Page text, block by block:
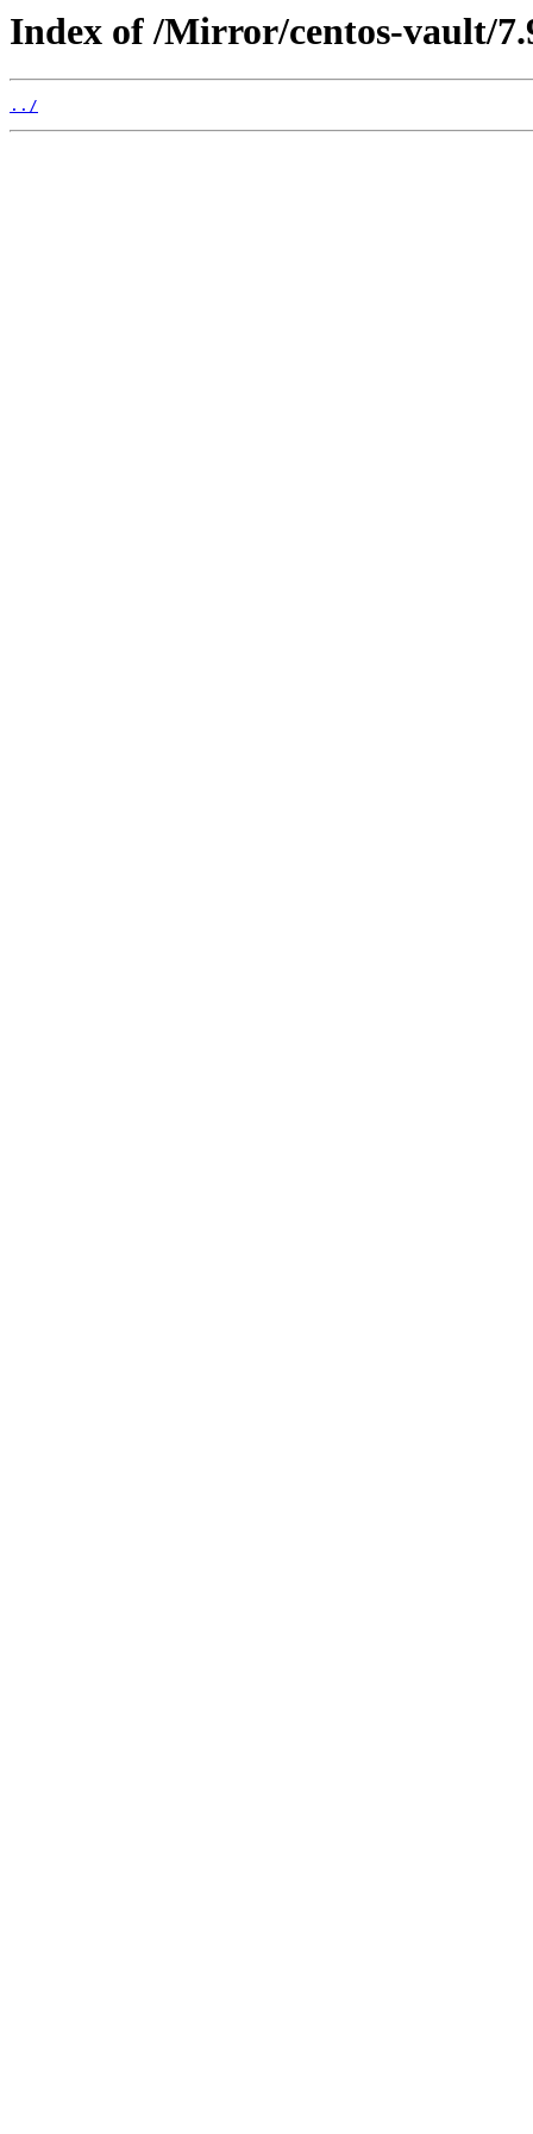
Index of /Mirror/centos-vault/
../